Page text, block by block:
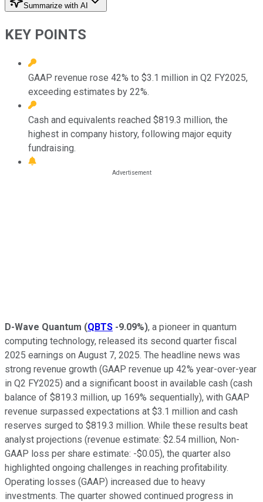
Summarize with AI
KEY POINTS
GAAP revenue rose 42% to $3.1 million in Q2 FY2025,
exceeding estimates by 22%.
Cash and equivalents reached $819.3 million, the
highest in company history, following major equity
fundraising.
D-Wave Quantum (QBTS -9.09%), a pioneer in quantum
computing technology, released its second quarter fiscal
2025 earnings on August 7, 2025. The headline news was
strong revenue growth (GAAP revenue up 42% year-over-year
in Q2 FY2025) and a significant boost in available cash (cash
balance of $819.3 million, up 169% sequentially), with GAAP
revenue surpassed expectations at $3.1 million and cash
reserves surged to $819.3 million. While these results beat
analyst projections (revenue estimate: $2.54 million, Non-
GAAP loss per share estimate: -$0.05), the quarter also
highlighted ongoing challenges in reaching profitability.
Operating losses (GAAP) increased due to heavy
investments. The quarter showed continued progress in